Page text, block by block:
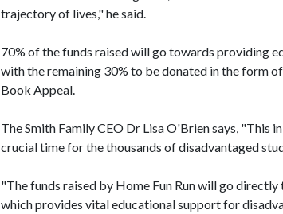
trajectory of lives," he said.
70% of the funds raised will go towards providing
with the remaining 30% to be donated in the form
Book Appeal.
The Smith Family CEO Dr Lisa O'Brien says, "This
crucial time for the thousands of disadvantaged
"The funds raised by Home Fun Run will go
which provides vital educational support for